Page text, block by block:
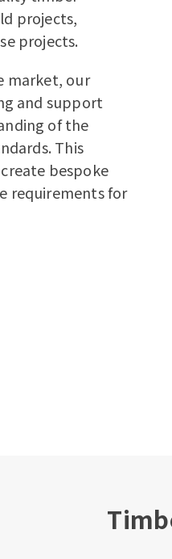
projects,
projects.
market, our
and support
of the
This
bespoke
requirements for